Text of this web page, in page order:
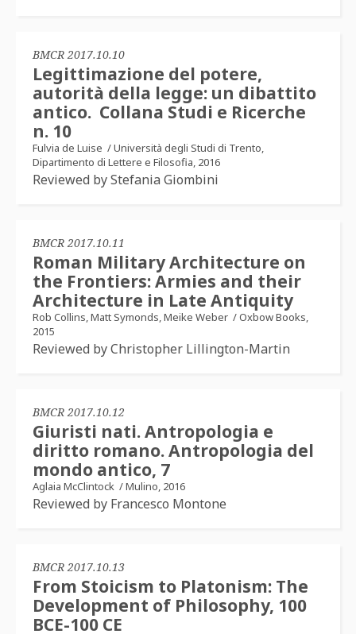
BMCR 2017.10.10
Legittimazione del potere,
autorità della legge: un dibattito
antico. Collana Studi e Ricerche
n. 10
Fulvia de Luise /Università degli Studi di Trento,
Dipartimento di Lettere e Filosofia, 2016
Reviewed by Stefania Giombini
BMCR 2017.10.11
Roman Military Architecture on
the Frontiers: Armies and their
Architecture in Late Antiquity
Rob Collins, Matt Symonds, Meike Weber /Oxbow Books,
2015
Reviewed by Christopher Lillington-Martin
BMCR 2017.10.12
Giuristi nati. Antropologia e
diritto romano. Antropologia del
mondo antico, 7
Aglaia McClintock /Mulino, 2016
Reviewed by Francesco Montone
BMCR 2017.10.13
From Stoicism to Platonism: The
Development of Philosophy, 100
BCE-100 CE